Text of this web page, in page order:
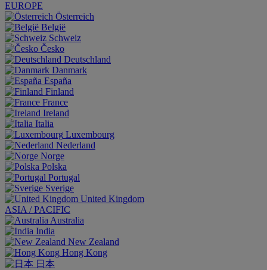
EUROPE
Österreich
België
Schweiz
Česko
Deutschland
Danmark
España
Finland
France
Ireland
Italia
Luxembourg
Nederland
Norge
Polska
Portugal
Sverige
United Kingdom
ASIA / PACIFIC
Australia
India
New Zealand
Hong Kong
日本